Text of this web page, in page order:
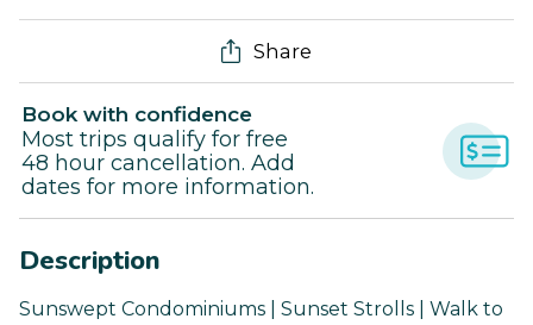
Share
Book with confidence
Most trips qualify for free
48 hour cancellation. Add
dates for more information.
Description
Sunswept Condominiums | Sunset Strolls | Walk to